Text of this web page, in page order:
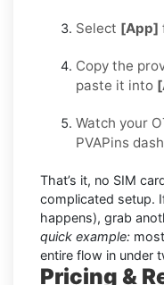
Select [App]
Copy the
paste it into
Watch your
PVAPins
That’s it, no SIM
complicated setup.
happens), grab
quick example:
entire flow in under
Pricing &